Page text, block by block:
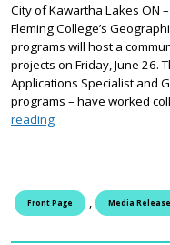
City of Kawartha Lakes ON
Fleming College’s
programs will host a
projects on Friday, June 26.
Applications Specialist and
programs – have worked
readingGIS programs to
Front Page Media Release